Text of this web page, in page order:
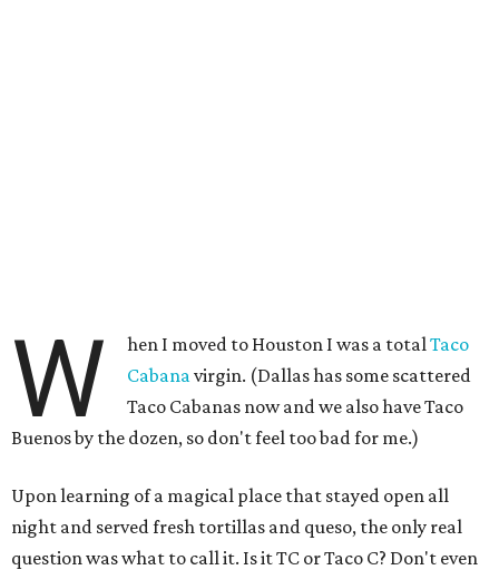
W hen I moved to Houston I was a totalTaco
Cabanavirgin. (Dallas has some scattered
Taco Cabanas now and we also have Taco
Buenos by the dozen, so don't feel too bad for me.)
Upon learning of a magical place that stayed open all
night and served fresh tortillas and queso, the only real
question was what to call it. Is it TC or Taco C? Don't even